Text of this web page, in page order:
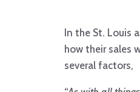
In the St. Louis
how their sales
several factors,